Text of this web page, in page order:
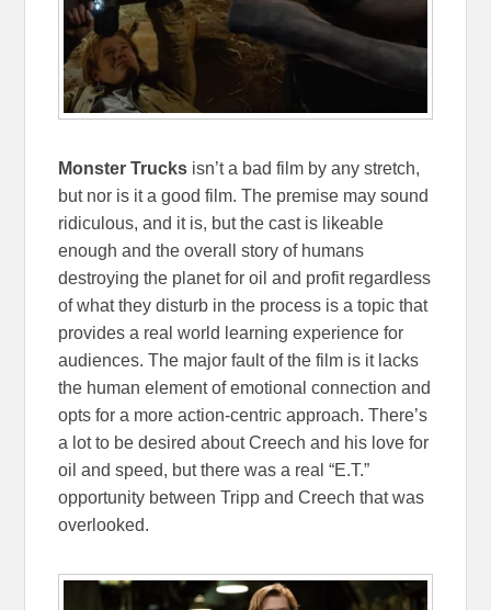
Monster Trucks isn’t a bad film by any stretch,
but nor is it a good film. The premise may sound
ridiculous, and it is, but the cast is likeable
enough and the overall story of humans
destroying the planet for oil and profit regardless
of what they disturb in the process is a topic that
provides a real world learning experience for
audiences. The major fault of the film is it lacks
the human element of emotional connection and
opts for a more action-centric approach. There’s
a lot to be desired about Creech and his love for
oil and speed, but there was a real “E.T.”
opportunity between Tripp and Creech that was
overlooked.